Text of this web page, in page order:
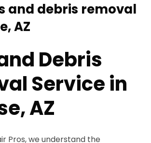
and debris removal
AZ
Debris
Service in
AZ
Pros, we understand the